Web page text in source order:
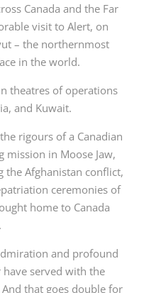
Canada and the Far
visit to Alert, on
– the northernmost
in the world.
theatres of operations
and Kuwait.
rigours of a Canadian
mission in Moose Jaw,
the Afghanistan conflict,
ceremonies of
home to Canada
and profound
served with the
And that goes double for